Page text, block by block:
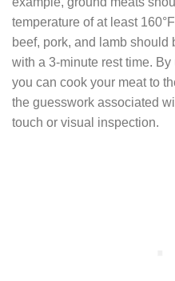
temperature of at least
beef, pork, and lamb should
with a 3-minute rest time.
you can cook your meat to
the guesswork associated
touch or visual inspection.